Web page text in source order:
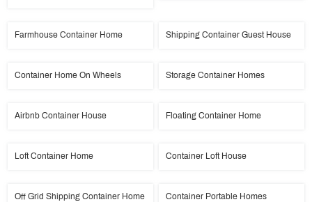
Farmhouse Container Home Shipping Container Guest House
Container Home On Wheels Storage Container Homes
Airbnb Container House Floating Container Home
Loft Container Home Container Loft House
Off Grid Shipping Container Home Container Portable Homes